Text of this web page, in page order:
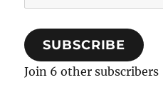
Address
SUBSCRIBE
Join 6 other subscribers